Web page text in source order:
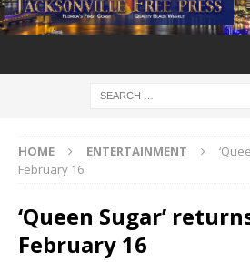
HOME ENTERTAINMENT
February 16
‘Queen Sugar’
February 16